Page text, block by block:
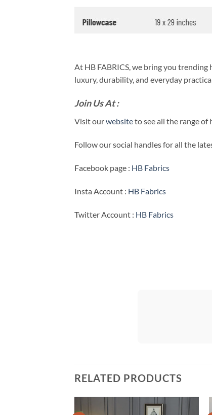
At HB FABRICS, we bring you
luxury, durability, and everyday
Join Us At :
Visit ourwebsiteto see all the range
Follow our social handles for all the
Facebook page : HB Fabrics
Insta Account : HB Fabrics
Twitter Account : HB Fabrics
RELATED PRODUCTS